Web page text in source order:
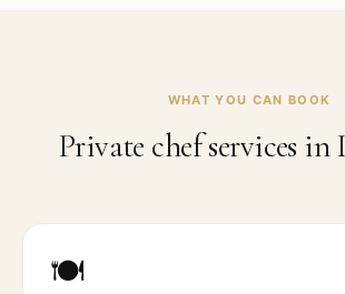
WHAT YOU CAN BOOK
Private chef services in
🍽️